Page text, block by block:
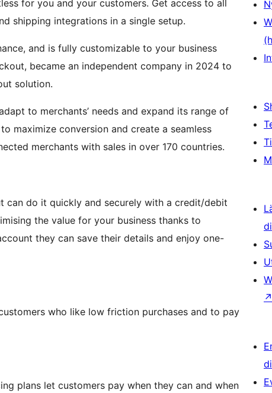
for you and your customers. Get access to all
shipping integrations in a single setup.
and is fully customizable to your business
became an independent company in 2024 to
solution.
to merchants’ needs and expand its range of
maximize conversion and create a seamless
merchants with sales in over 170 countries.
can do it quickly and securely with a credit/debit
the value for your business thanks to
they can save their details and enjoy one-
who like low friction purchases and to pay
plans let customers pay when they can and when
↗